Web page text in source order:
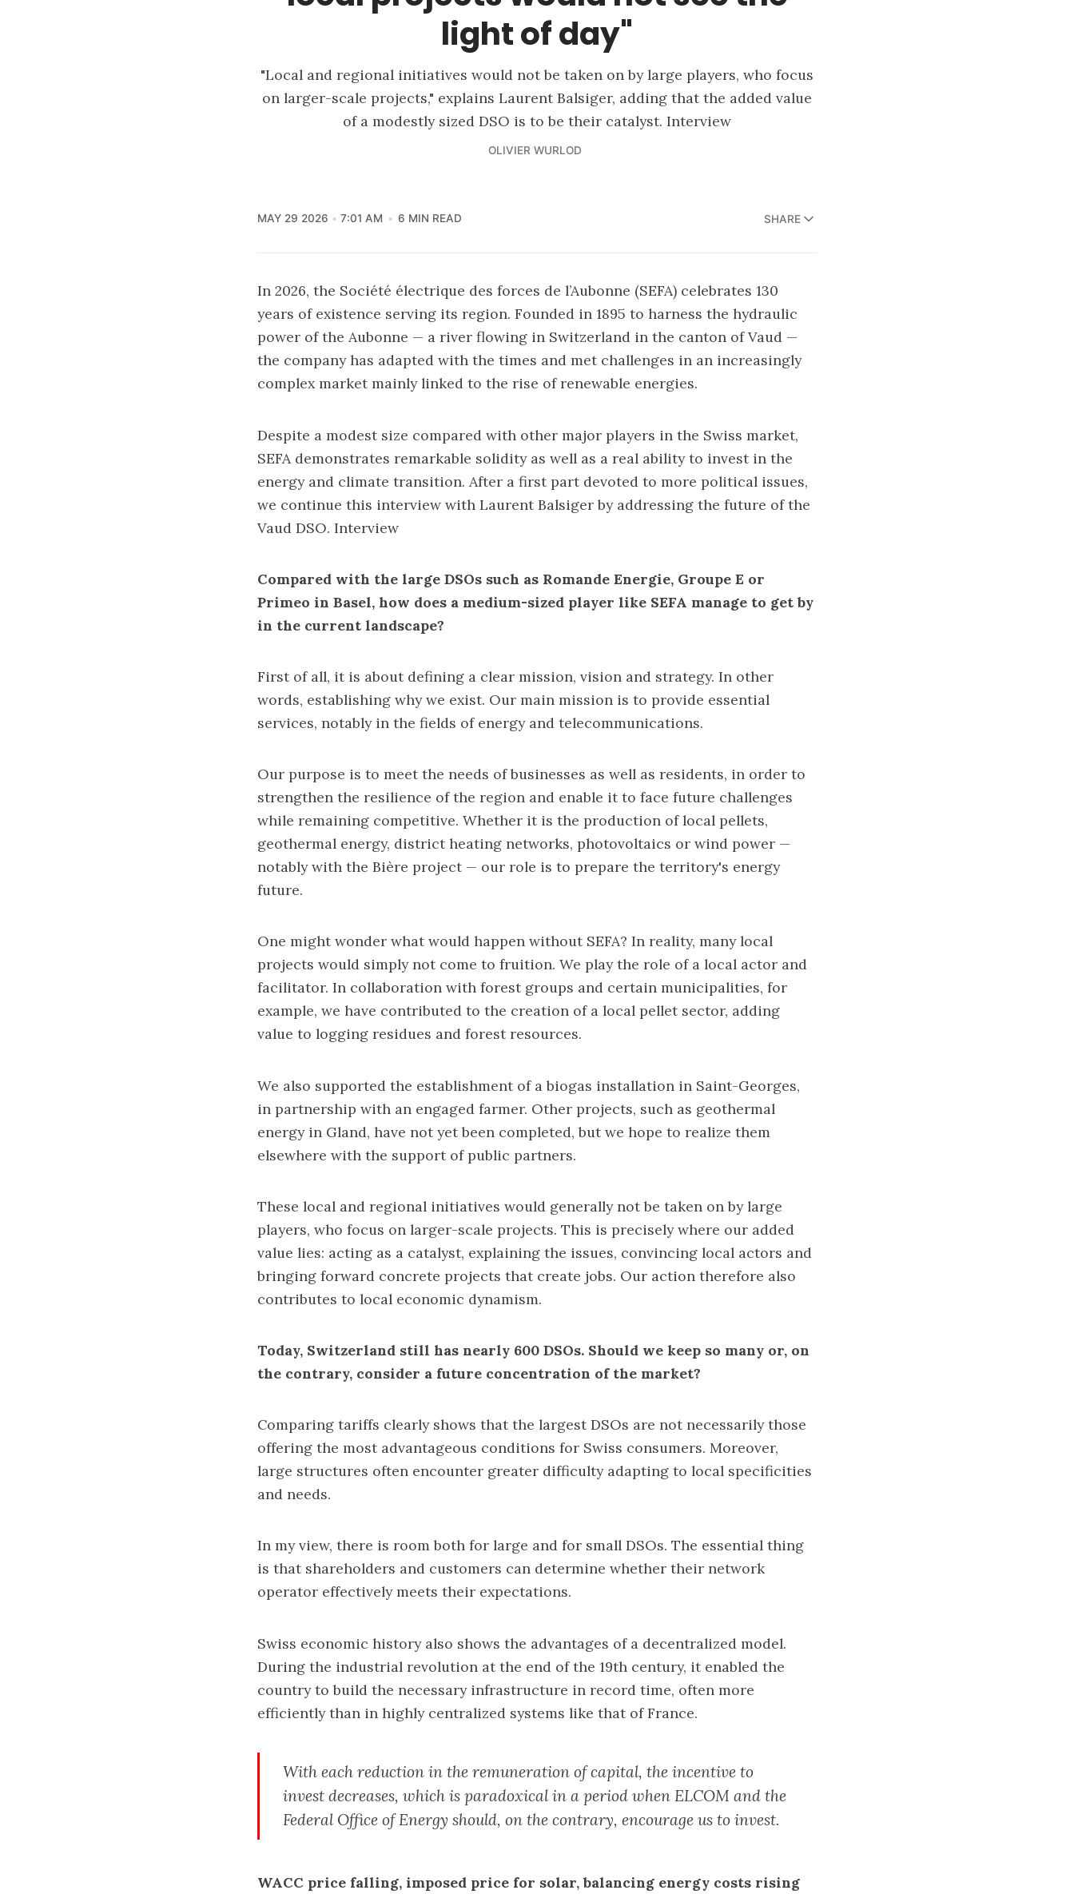
light of day"
"Local and regional initiatives would not be taken on by large players, who focus
on larger-scale projects," explains Laurent Balsiger, adding that the added value
of a modestly sized DSO is to be their catalyst. Interview
OLIVIER WURLOD
MAY 29 2026 7:01 AM 6 MIN READ SHARE
In 2026, the Société électrique des forces de l’Aubonne (SEFA) celebrates 130
years of existence serving its region. Founded in 1895 to harness the hydraulic
power of the Aubonne — a river flowing in Switzerland in the canton of Vaud —
the company has adapted with the times and met challenges in an increasingly
complex market mainly linked to the rise of renewable energies.
Despite a modest size compared with other major players in the Swiss market,
SEFA demonstrates remarkable solidity as well as a real ability to invest in the
energy and climate transition. After a first part devoted to more political issues,
we continue this interview with Laurent Balsiger by addressing the future of the
Vaud DSO. Interview
Compared with the large DSOs such as Romande Energie, Groupe E or
Primeo in Basel, how does a medium-sized player like SEFA manage to get by
in the current landscape?
First of all, it is about defining a clear mission, vision and strategy. In other
words, establishing why we exist. Our main mission is to provide essential
services, notably in the fields of energy and telecommunications.
Our purpose is to meet the needs of businesses as well as residents, in order to
strengthen the resilience of the region and enable it to face future challenges
while remaining competitive. Whether it is the production of local pellets,
geothermal energy, district heating networks, photovoltaics or wind power —
notably with the Bière project — our role is to prepare the territory's energy
future.
One might wonder what would happen without SEFA? In reality, many local
projects would simply not come to fruition. We play the role of a local actor and
facilitator. In collaboration with forest groups and certain municipalities, for
example, we have contributed to the creation of a local pellet sector, adding
value to logging residues and forest resources.
We also supported the establishment of a biogas installation in Saint-Georges,
in partnership with an engaged farmer. Other projects, such as geothermal
energy in Gland, have not yet been completed, but we hope to realize them
elsewhere with the support of public partners.
These local and regional initiatives would generally not be taken on by large
players, who focus on larger-scale projects. This is precisely where our added
value lies: acting as a catalyst, explaining the issues, convincing local actors and
bringing forward concrete projects that create jobs. Our action therefore also
contributes to local economic dynamism.
Today, Switzerland still has nearly 600 DSOs. Should we keep so many or, on
the contrary, consider a future concentration of the market?
Comparing tariffs clearly shows that the largest DSOs are not necessarily those
offering the most advantageous conditions for Swiss consumers. Moreover,
large structures often encounter greater difficulty adapting to local specificities
and needs.
In my view, there is room both for large and for small DSOs. The essential thing
is that shareholders and customers can determine whether their network
operator effectively meets their expectations.
Swiss economic history also shows the advantages of a decentralized model.
During the industrial revolution at the end of the 19th century, it enabled the
country to build the necessary infrastructure in record time, often more
efficiently than in highly centralized systems like that of France.
With each reduction in the remuneration of capital, the incentive to
invest decreases, which is paradoxical in a period when ELCOM and the
Federal Office of Energy should, on the contrary, encourage us to invest.
WACC price falling, imposed price for solar, balancing energy costs rising